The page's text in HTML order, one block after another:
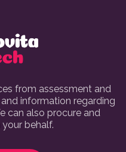
from assessment and
information regarding
can also procure and
behalf.